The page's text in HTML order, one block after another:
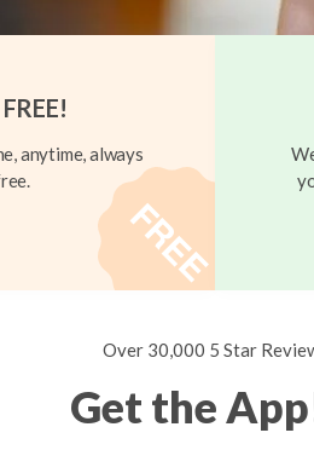
anytime, always
Over 30,000 5 Star
Get the